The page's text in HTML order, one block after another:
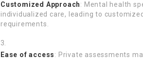
Customized Approach: Mental health
individualized care, leading to
requirements.
Ease of access: Private assessments